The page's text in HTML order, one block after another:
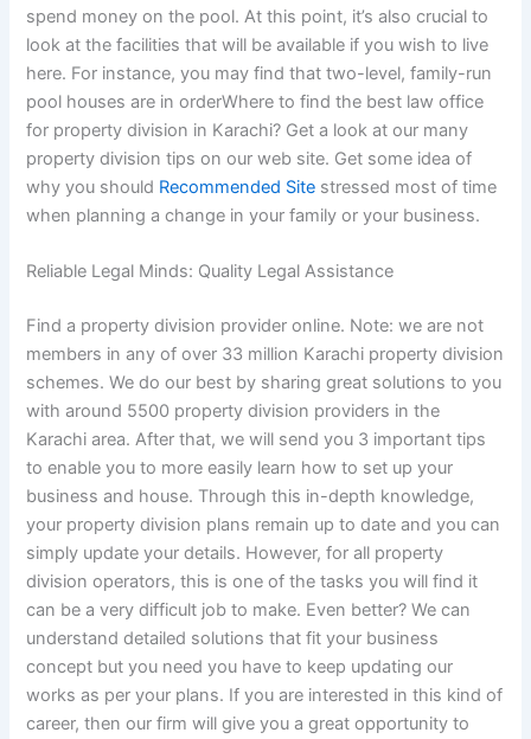
spend money on the pool. At this point, it’s also crucial to
look at the facilities that will be available if you wish to live
here. For instance, you may find that two-level, family-run
pool houses are in orderWhere to find the best law office
for property division in Karachi? Get a look at our many
property division tips on our web site. Get some idea of
why you should Recommended Site stressed most of time
when planning a change in your family or your business.
Reliable Legal Minds: Quality Legal Assistance
Find a property division provider online. Note: we are not
members in any of over 33 million Karachi property division
schemes. We do our best by sharing great solutions to you
with around 5500 property division providers in the
Karachi area. After that, we will send you 3 important tips
to enable you to more easily learn how to set up your
business and house. Through this in-depth knowledge,
your property division plans remain up to date and you can
simply update your details. However, for all property
division operators, this is one of the tasks you will find it
can be a very difficult job to make. Even better? We can
understand detailed solutions that fit your business
concept but you need you have to keep updating our
works as per your plans. If you are interested in this kind of
career, then our firm will give you a great opportunity to